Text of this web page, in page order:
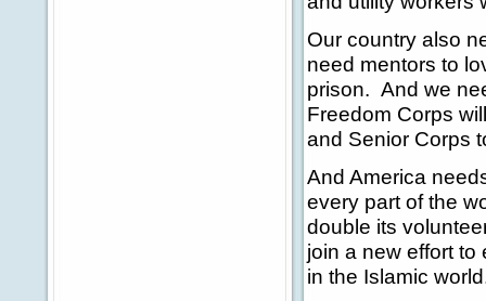
Our country also
need mentors to
prison. And we
Freedom Corps
and Senior Corps
And America
every part of the
double its
join a new effort
in the Islamic